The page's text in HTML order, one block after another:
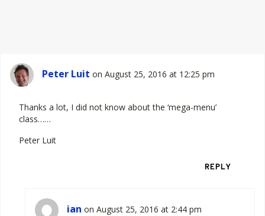
Peter Luit on August 25, 2016 at 12:25 pm
Thanks a lot, I did not know about the ‘mega-menu’
class……
Peter Luit
REPLY
ian on August 25, 2016 at 2:44 pm